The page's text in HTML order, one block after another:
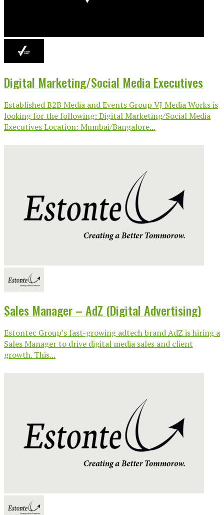
Digital Marketing/Social Media Executives
Established B2B Media and Events Group VJ Media Works is
looking for the following: Digital Marketing/Social Media
Executives Location: Mumbai/Bangalore...
Sales Manager – AdZ (Digital Advertising)
Estontec Group’s fast-growing adtech brand AdZ is hiring a
Sales Manager to drive digital media sales and client
growth. This...